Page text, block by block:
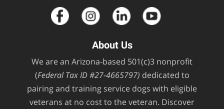
About Us
We are an Arizona-based 501(c)3 nonprofit
(Federal Tax ID #27-4665797) dedicated to
pairing and training service dogs with eligible
veterans at no cost to the veteran. Discover